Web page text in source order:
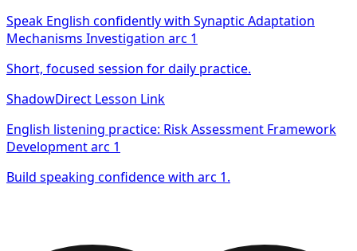
Speak English confidently with Synaptic Adaptation
Mechanisms Investigation arc 1
Short, focused session for daily practice.
ShadowDirect Lesson Link
English listening practice: Risk Assessment Framework
Development arc 1
Build speaking confidence with arc 1.